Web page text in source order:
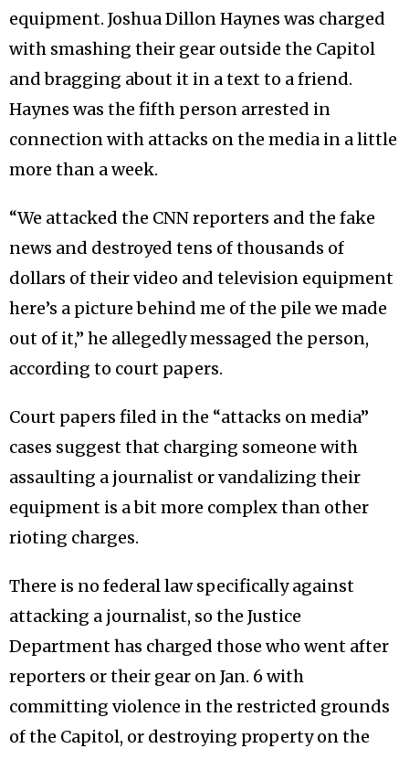
equipment. Joshua Dillon Haynes was charged
with smashing their gear outside the Capitol
and bragging about it in a text to a friend.
Haynes was the fifth person arrested in
connection with attacks on the media in a little
more than a week.
“We attacked the CNN reporters and the fake
news and destroyed tens of thousands of
dollars of their video and television equipment
here’s a picture behind me of the pile we made
out of it,” he allegedly messaged the person,
according to court papers.
Court papers filed in the “attacks on media”
cases suggest that charging someone with
assaulting a journalist or vandalizing their
equipment is a bit more complex than other
rioting charges.
There is no federal law specifically against
attacking a journalist, so the Justice
Department has charged those who went after
reporters or their gear on Jan. 6 with
committing violence in the restricted grounds
of the Capitol, or destroying property on the